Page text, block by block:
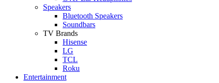
Speakers
Bluetooth Speakers
Soundbars
TV Brands
Hisense
LG
TCL
Roku
Entertainment